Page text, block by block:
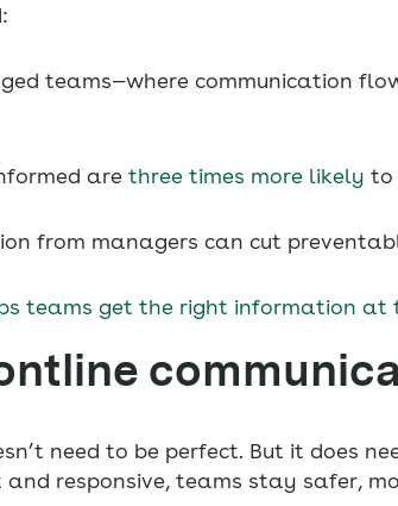
teams—where communication
are three times more likely to
from managers can cut
teams get the right information at
need to be perfect. But it does
responsive, teams stay safer,